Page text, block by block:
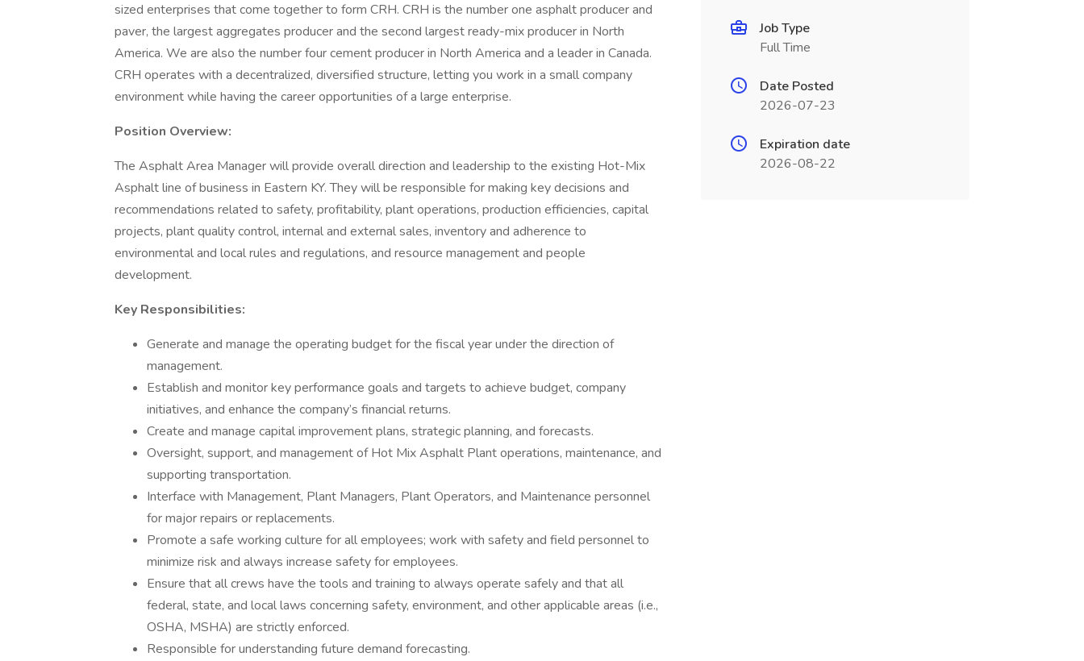
sized enterprises that come together to form CRH. CRH is the number one asphalt producer and
paver, the largest aggregates producer and the second largest ready-mix producer in North
America. We are also the number four cement producer in North America and a leader in Canada.
CRH operates with a decentralized, diversified structure, letting you work in a small company
environment while having the career opportunities of a large enterprise.
Position Overview:
The Asphalt Area Manager will provide overall direction and leadership to the existing Hot-Mix
Asphalt line of business in Eastern KY. They will be responsible for making key decisions and
recommendations related to safety, profitability, plant operations, production efficiencies, capital
projects, plant quality control, internal and external sales, inventory and adherence to
environmental and local rules and regulations, and resource management and people
development.
Key Responsibilities:
Generate and manage the operating budget for the fiscal year under the direction of
management.
Establish and monitor key performance goals and targets to achieve budget, company
initiatives, and enhance the company’s financial returns.
Create and manage capital improvement plans, strategic planning, and forecasts.
Oversight, support, and management of Hot Mix Asphalt Plant operations, maintenance, and
supporting transportation.
Interface with Management, Plant Managers, Plant Operators, and Maintenance personnel
for major repairs or replacements.
Promote a safe working culture for all employees; work with safety and field personnel to
minimize risk and always increase safety for employees.
Ensure that all crews have the tools and training to always operate safely and that all
federal, state, and local laws concerning safety, environment, and other applicable areas (i.e.,
OSHA, MSHA) are strictly enforced.
Responsible for understanding future demand forecasting.
Job Type
Full Time
Date Posted
2026-07-23
Expiration date
2026-08-22